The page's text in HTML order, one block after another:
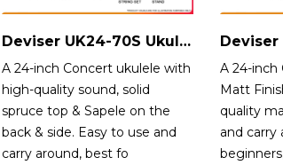
Deviser UK24-70S Ukulele
A 24-inch Concert ukulele with
high-quality sound, solid
spruce top & Sapele on the
back & side. Easy to use and
carry around, best fo
Deviser
A 24-inch
Matt
quality
and carry